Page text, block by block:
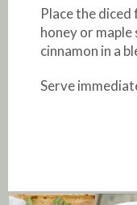
Place the
honey or
cinnamon in a
Serve